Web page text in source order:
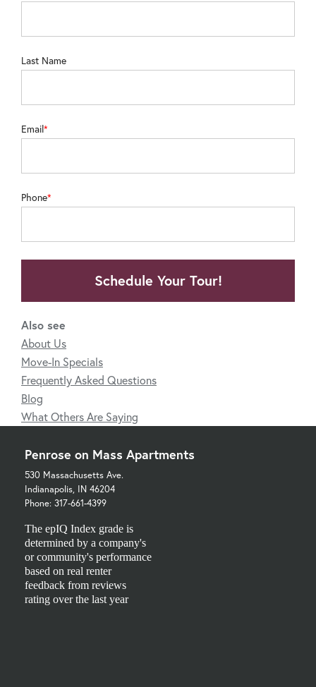
Last Name
Email
Phone
Schedule Your Tour!
Also see
About Us
Move-In Specials
Frequently Asked Questions
Blog
What Others Are Saying
Penrose on Mass Apartments
530 Massachusetts Ave.
Indianapolis, IN 46204
Phone: 317-661-4399
The epIQ Index grade is
determined by a company's
or community's performance
based on real renter
feedback from reviews
rating over the last year